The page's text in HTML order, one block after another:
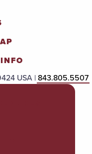
USA |843.805.5507